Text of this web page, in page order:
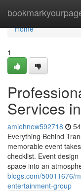
Home
Home
1
Services
amiehnew592718
Everything Behind
memorable event
checklist. Event
space into an
blogs.com/50011676/
entertainment-group